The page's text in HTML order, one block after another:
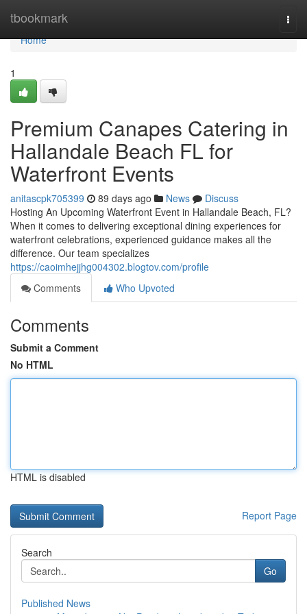
tbookmark
Home
Home
1
Premium Canapes Catering in
Hallandale Beach FL for
Waterfront Events
anitascpk705399 89 days ago News
Discuss
Hosting An Upcoming Waterfront Event in Hallandale Beach, FL?
When it comes to delivering exceptional dining experiences for
waterfront celebrations, experienced guidance makes all the
difference. Our team specializes
https://caoimhejjhg004302.blogtov.com/profile
Comments
Who Upvoted
Comments
Submit a Comment
No HTML
HTML is disabled
Report Page
Search
Go
Published News